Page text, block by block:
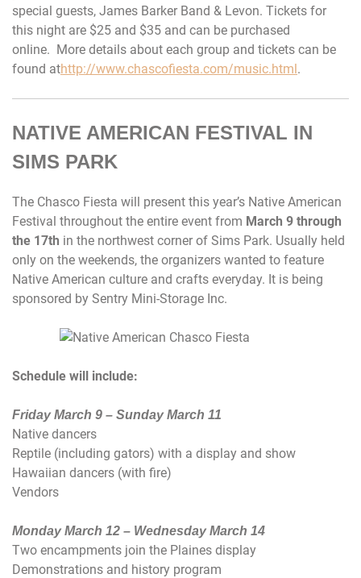
special guests, James Barker Band & Levon. Tickets for
this night are $25 and $35 and can be purchased
online. More details about each group and tickets can be
found athttp://www.chascofiesta.com/music.html.
NATIVE AMERICAN FESTIVAL IN
SIMS PARK
The Chasco Fiesta will present this year’s Native American
Festival throughout the entire event from March 9 through
the 17th in the northwest corner of Sims Park. Usually held
only on the weekends, the organizers wanted to feature
Native American culture and crafts everyday. It is being
sponsored by Sentry Mini-Storage Inc.
Schedule will include:
Friday March 9 – Sunday March 11
Native dancers
Reptile (including gators) with a display and show
Hawaiian dancers (with fire)
Vendors
Monday March 12 – Wednesday March 14
Two encampments join the Plaines display
Demonstrations and history program